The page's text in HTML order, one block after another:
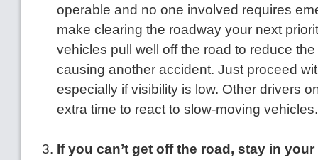
operable and no one involved requires
make clearing the roadway your next
vehicles pull well off the road to reduce
causing another accident. Just proceed
especially if visibility is low. Other drivers
extra time to react to slow-moving vehicles.
If you can’t get off the road, stay in your